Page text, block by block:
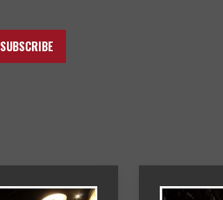
SUBSCRIBE